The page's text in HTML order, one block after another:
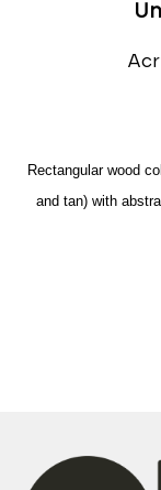
Rectangular wood
and tan) with